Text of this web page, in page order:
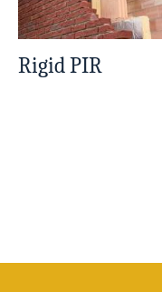
Rigid PIR